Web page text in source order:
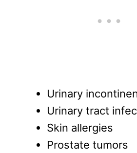
Urinary
Urinary tract
Skin allergies
Prostate tumors